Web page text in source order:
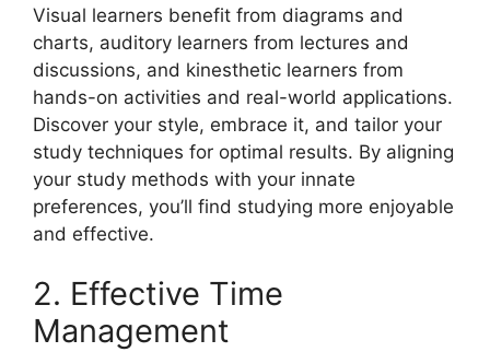
Visual learners benefit from diagrams and
charts, auditory learners from lectures and
discussions, and kinesthetic learners from
hands-on activities and real-world applications.
Discover your style, embrace it, and tailor your
study techniques for optimal results. By aligning
your study methods with your innate
preferences, you’ll find studying more enjoyable
and effective.
2. Effective Time
Management